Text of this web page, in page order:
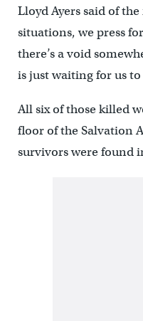
Lloyd Ayers said of
situations, we press
there’s a void
is just waiting for us to
All six of those killed
floor of the Salvation
survivors were found